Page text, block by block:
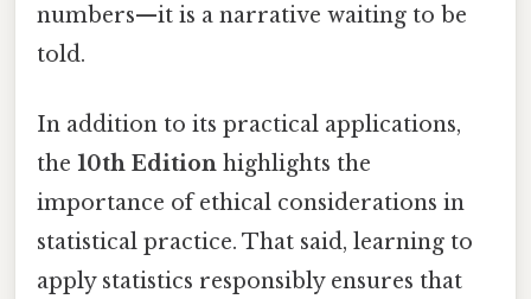
numbers—it is a narrative waiting to be
told.
In addition to its practical applications,
the 10th Edition highlights the
importance of ethical considerations in
statistical practice. That said, learning to
apply statistics responsibly ensures that